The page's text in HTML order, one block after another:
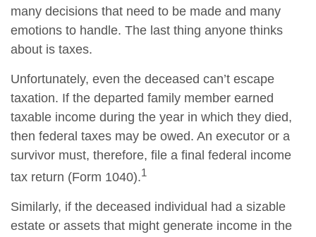
many decisions that need to be made and many
emotions to handle. The last thing anyone thinks
about is taxes.
Unfortunately, even the deceased can’t escape
taxation. If the departed family member earned
taxable income during the year in which they died,
then federal taxes may be owed. An executor or a
survivor must, therefore, file a final federal income
tax return (Form 1040).1
Similarly, if the deceased individual had a sizable
estate or assets that might generate income in the